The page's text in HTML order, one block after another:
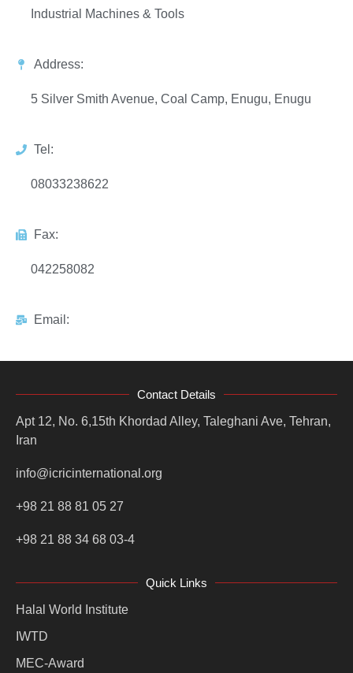
Industrial Machines & Tools
Address:
5 Silver Smith Avenue, Coal Camp, Enugu, Enugu
Tel:
08033238622
Fax:
042258082
Email:
Contact Details
Apt 12, No. 6,15th Khordad Alley, Taleghani Ave, Tehran,
Iran
info@icricinternational.org
+98 21 88 81 05 27
+98 21 88 34 68 03-4
Quick Links
Halal World Institute
IWTD
MEC-Award